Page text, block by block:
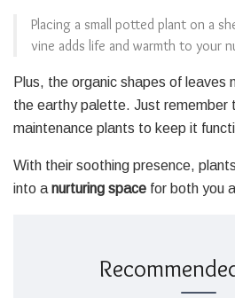
Placing a small potted plant on a
vine adds life and warmth to your
Plus, the organic shapes of leaves
the earthy palette. Just remember
maintenance plants to keep it
With their soothing presence,
into a nurturing space for both you